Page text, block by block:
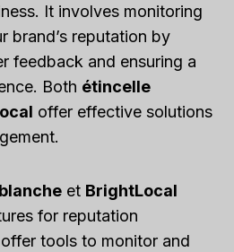
It involves monitoring
brand’s reputation by
feedback and ensuring a
Both étincelle
offer effective solutions
et BrightLocal
for reputation
tools to monitor and